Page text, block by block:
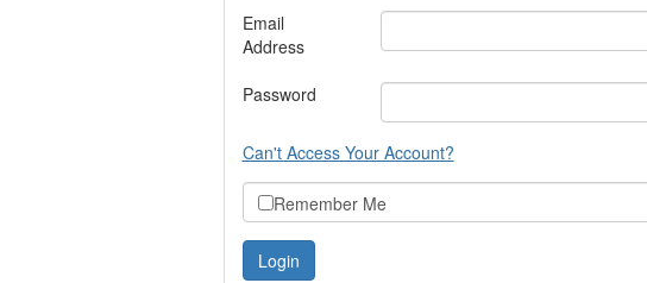
Email
Address
Password
Can't Access Your Account?
Remember Me